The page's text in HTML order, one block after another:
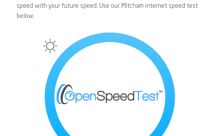
speed with your future speed. Use our Mitcham internet speed test
below.